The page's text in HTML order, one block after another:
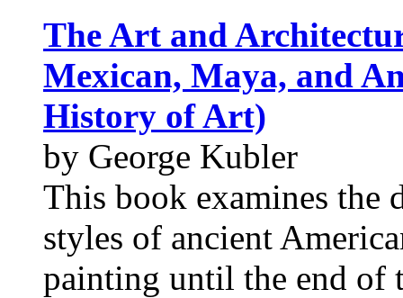
The Art and
Mexican, Maya, and
History of Art)
by George Kubler
This book examines the
styles of ancient
painting until the end of